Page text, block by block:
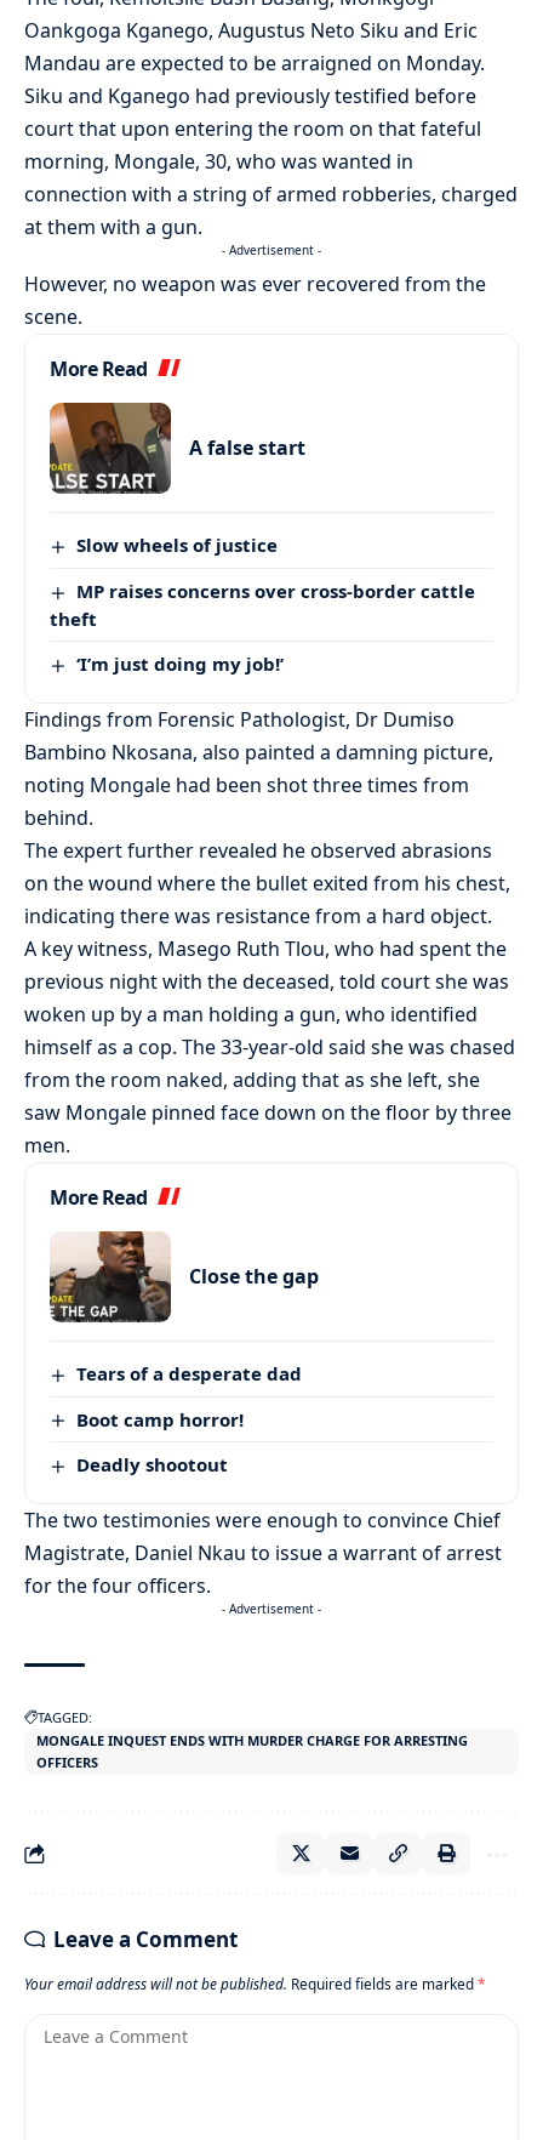
Oankgoga Kganego, Augustus Neto Siku and Eric
Mandau are expected to be arraigned on Monday.
Siku and Kganego had previously testified before
court that upon entering the room on that fateful
morning, Mongale, 30, who was wanted in
connection with a string of armed robberies, charged
at them with a gun.
- Advertisement -
However, no weapon was ever recovered from the
scene.
More Read
A false start
Slow wheels of justice
MP raises concerns over cross-border cattle
theft
‘I’m just doing my job!’
Findings from Forensic Pathologist, Dr Dumiso
Bambino Nkosana, also painted a damning picture,
noting Mongale had been shot three times from
behind.
The expert further revealed he observed abrasions
on the wound where the bullet exited from his chest,
indicating there was resistance from a hard object.
A key witness, Masego Ruth Tlou, who had spent the
previous night with the deceased, told court she was
woken up by a man holding a gun, who identified
himself as a cop. The 33-year-old said she was chased
from the room naked, adding that as she left, she
saw Mongale pinned face down on the floor by three
men.
More Read
Close the gap
Tears of a desperate dad
Boot camp horror!
Deadly shootout
The two testimonies were enough to convince Chief
Magistrate, Daniel Nkau to issue a warrant of arrest
for the four officers.
- Advertisement -
TAGGED:
MONGALE INQUEST ENDS WITH MURDER CHARGE FOR ARRESTING
OFFICERS
Leave a Comment
Your email address will not be published. Required fields are marked*